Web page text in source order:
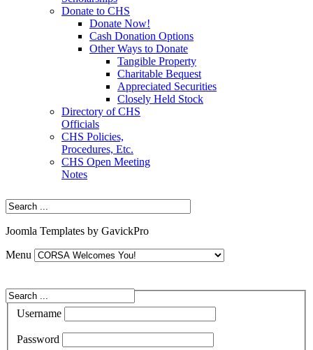
Donate to CHS
Donate Now!
Cash Donation Options
Other Ways to Donate
Tangible Property
Charitable Bequest
Appreciated Securities
Closely Held Stock
Directory of CHS
Officials
CHS Policies,
Procedures, Etc.
CHS Open Meeting
Notes
Joomla Templates by GavickPro
Menu
Username
Password